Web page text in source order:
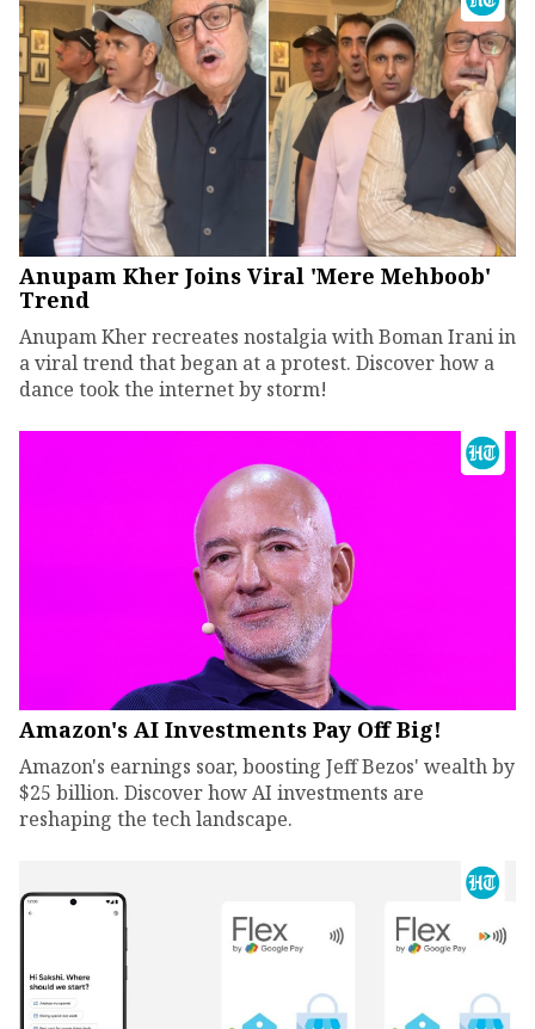
Anupam Kher Joins Viral 'Mere Mehboob'
Trend
Anupam Kher recreates nostalgia with Boman Irani in
a viral trend that began at a protest. Discover how a
dance took the internet by storm!
Amazon's AI Investments Pay Off Big!
Amazon's earnings soar, boosting Jeff Bezos' wealth by
$25 billion. Discover how AI investments are
reshaping the tech landscape.